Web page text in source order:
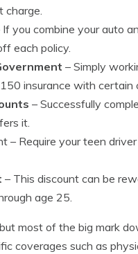
charge.
If you combine your auto
each policy.
– Simply
insurance with certain
– Successfully
it.
– Require your teen
– This discount can be
age 25.
most of the big mark
coverages such as